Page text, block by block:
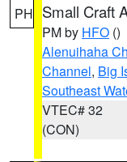
PH Small Craft
PM by HFO ()
Alenuihaha
Channel, Big
Southeast
VTEC# 32
(CON)